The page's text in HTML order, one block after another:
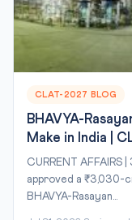
CLAT-2027 BLOG
BHAVYA-
Make in India |
CURRENT AFFAIRS
approved a ₹3,030-
BHAVYA-Rasayan...